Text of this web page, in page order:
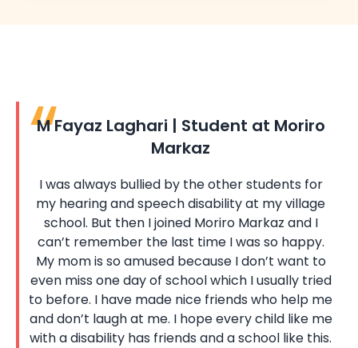
M Fayaz Laghari | Student at Moriro
Markaz
I was always bullied by the other students for
my hearing and speech disability at my village
school. But then I joined Moriro Markaz and I
can’t remember the last time I was so happy.
My mom is so amused because I don’t want to
even miss one day of school which I usually tried
to before. I have made nice friends who help me
and don’t laugh at me. I hope every child like me
with a disability has friends and a school like this.